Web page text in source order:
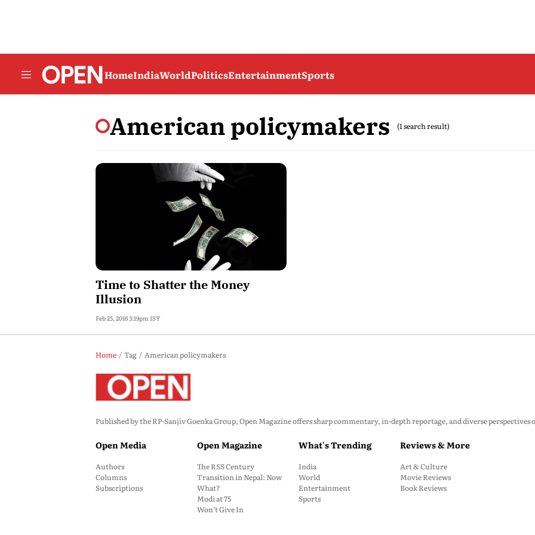
HomeIndiaWorldPoliticsEntertainmentSports
American policymakers (1 search result)
Time to Shatter the Money
Illusion
Feb 25, 2016 3:19pm IST
Home Tag American policymakers
Published by the RP-Sanjiv Goenka Group, Open Magazine offers sharp commentary, in-depth reportage, and diverse
Open Media
Authors
Columns
Subscriptions
Open Magazine
The RSS Century
Transition in Nepal: Now
What?
Modi at 75
Won’t Give In
What's Trending
India
World
Entertainment
Sports
Reviews & More
Art & Culture
Movie Reviews
Book Reviews